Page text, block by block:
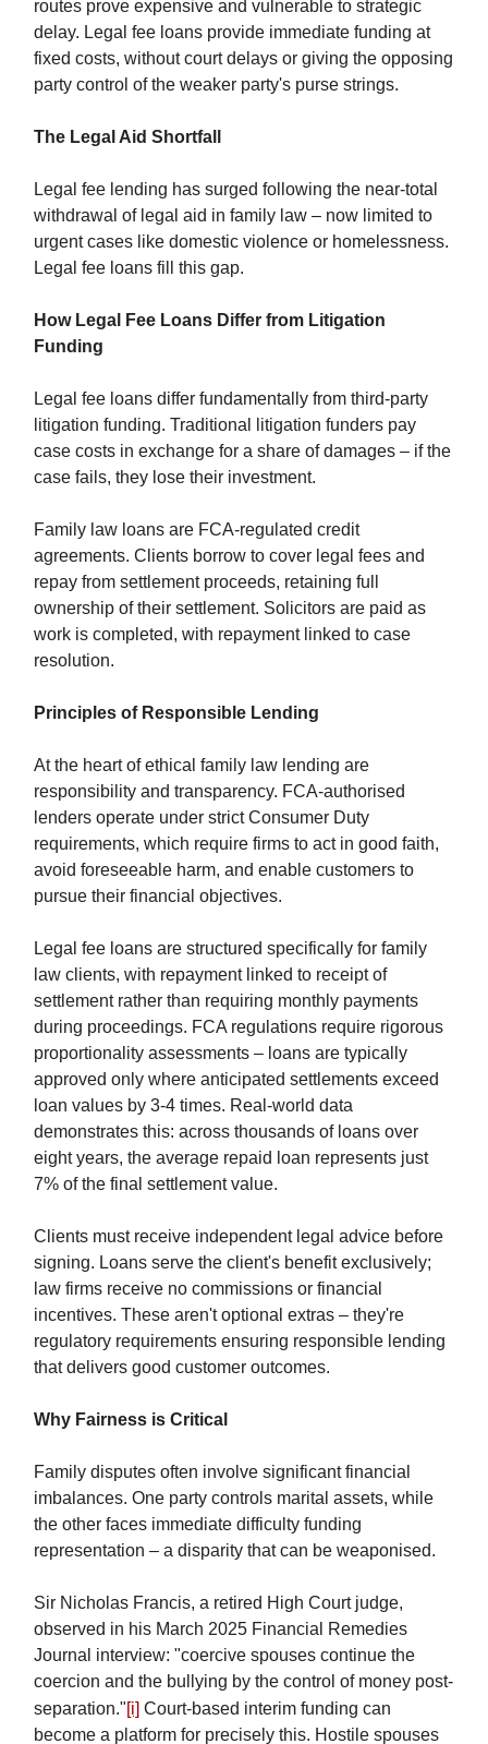
routes prove expensive and vulnerable to strategic
delay. Legal fee loans provide immediate funding at
fixed costs, without court delays or giving the opposing
party control of the weaker party's purse strings.
The Legal Aid Shortfall
Legal fee lending has surged following the near-total
withdrawal of legal aid in family law – now limited to
urgent cases like domestic violence or homelessness.
Legal fee loans fill this gap.
How Legal Fee Loans Differ from Litigation
Funding
Legal fee loans differ fundamentally from third-party
litigation funding. Traditional litigation funders pay
case costs in exchange for a share of damages – if the
case fails, they lose their investment.
Family law loans are FCA-regulated credit
agreements. Clients borrow to cover legal fees and
repay from settlement proceeds, retaining full
ownership of their settlement. Solicitors are paid as
work is completed, with repayment linked to case
resolution.
Principles of Responsible Lending
At the heart of ethical family law lending are
responsibility and transparency. FCA-authorised
lenders operate under strict Consumer Duty
requirements, which require firms to act in good faith,
avoid foreseeable harm, and enable customers to
pursue their financial objectives.
Legal fee loans are structured specifically for family
law clients, with repayment linked to receipt of
settlement rather than requiring monthly payments
during proceedings. FCA regulations require rigorous
proportionality assessments – loans are typically
approved only where anticipated settlements exceed
loan values by 3-4 times. Real-world data
demonstrates this: across thousands of loans over
eight years, the average repaid loan represents just
7% of the final settlement value.
Clients must receive independent legal advice before
signing. Loans serve the client's benefit exclusively;
law firms receive no commissions or financial
incentives. These aren't optional extras – they're
regulatory requirements ensuring responsible lending
that delivers good customer outcomes.
Why Fairness is Critical
Family disputes often involve significant financial
imbalances. One party controls marital assets, while
the other faces immediate difficulty funding
representation – a disparity that can be weaponised.
Sir Nicholas Francis, a retired High Court judge,
observed in his March 2025 Financial Remedies
Journal interview: "coercive spouses continue the
coercion and the bullying by the control of money post-
separation."[i] Court-based interim funding can
become a platform for precisely this. Hostile spouses